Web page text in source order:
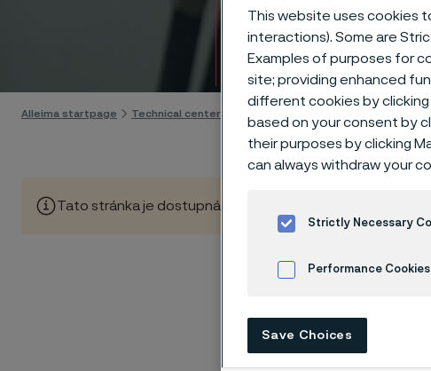
Skip to content
Alleima startpage Technical center
Tato stránka je dostupná pouze v anglickém jazyce (This
These
laboratory
nearly
This website uses cookies
interactions). Some are
Examples of purposes for
site; providing enhanced
different cookies by
based on your consent by
their purposes by clicking
can always withdraw your
Strictly Necessary
Performance Cookies
Save Choices